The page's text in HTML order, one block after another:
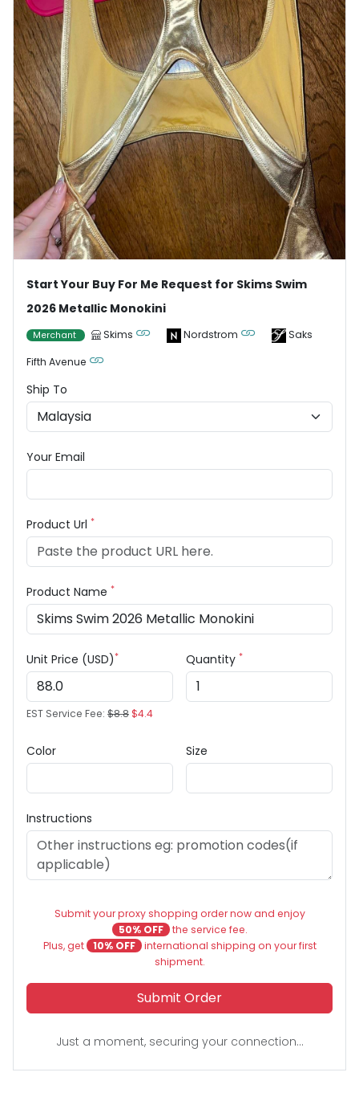
Start Your Buy For Me Request for Skims Swim
2026 Metallic Monokini
Merchant Skims Nordstrom
Saks
Fifth Avenue
Ship To
Your Email
Product Url *
Product Name *
Unit Price (USD)*
EST Service Fee: $8.8$4.4
Quantity *
Color Size
Instructions
Submit your proxy shopping order now and enjoy
50% OFF the service fee.
Plus, get
10% OFF international shipping on your first
shipment.
Submit Order
Just a moment, securing your connection...